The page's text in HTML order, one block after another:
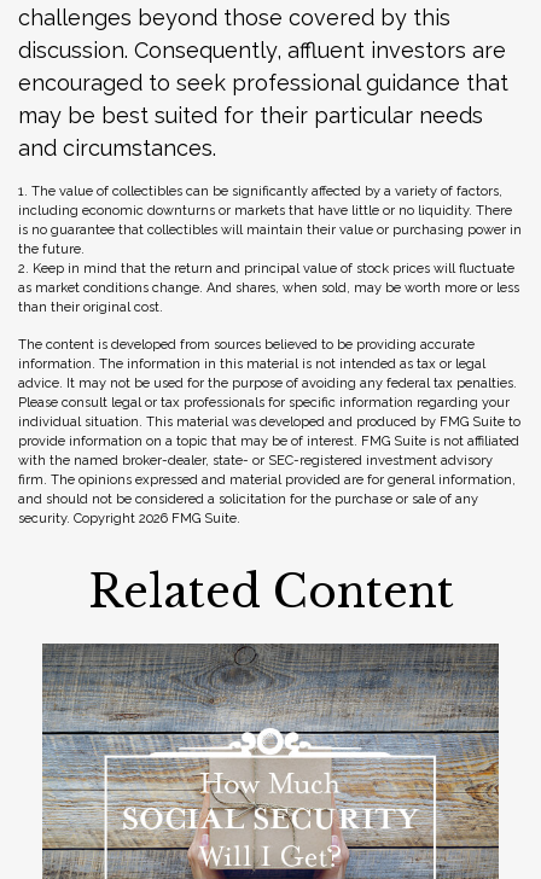
challenges beyond those covered by this
discussion. Consequently, affluent investors are
encouraged to seek professional guidance that
may be best suited for their particular needs
and circumstances.
1. The value of collectibles can be significantly affected by a variety of factors,
including economic downturns or markets that have little or no liquidity. There
is no guarantee that collectibles will maintain their value or purchasing power in
the future.
2. Keep in mind that the return and principal value of stock prices will fluctuate
as market conditions change. And shares, when sold, may be worth more or less
than their original cost.
The content is developed from sources believed to be providing accurate
information. The information in this material is not intended as tax or legal
advice. It may not be used for the purpose of avoiding any federal tax penalties.
Please consult legal or tax professionals for specific information regarding your
individual situation. This material was developed and produced by FMG Suite to
provide information on a topic that may be of interest. FMG Suite is not affiliated
with the named broker-dealer, state- or SEC-registered investment advisory
firm. The opinions expressed and material provided are for general information,
and should not be considered a solicitation for the purchase or sale of any
security. Copyright 2026 FMG Suite.
Related Content